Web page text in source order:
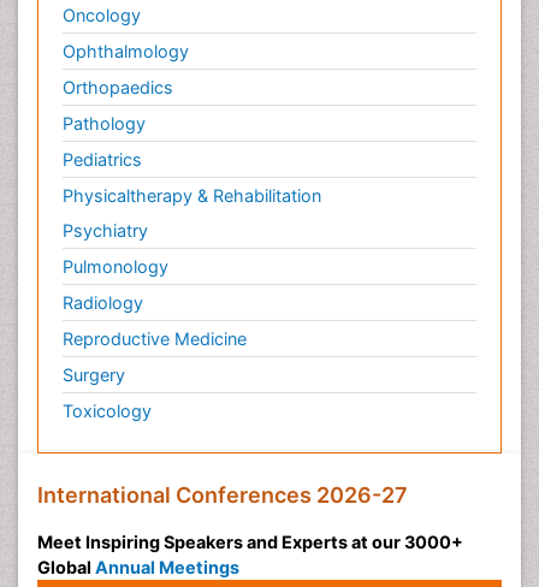
Oncology
Ophthalmology
Orthopaedics
Pathology
Pediatrics
Physicaltherapy & Rehabilitation
Psychiatry
Pulmonology
Radiology
Reproductive Medicine
Surgery
Toxicology
International Conferences 2026-27
Meet Inspiring Speakers and Experts at our 3000+
Global Annual Meetings